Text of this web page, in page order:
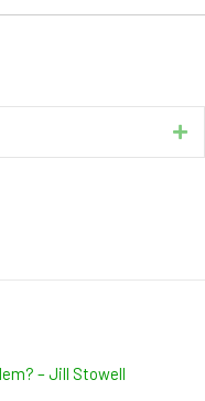
– Jill Stowell